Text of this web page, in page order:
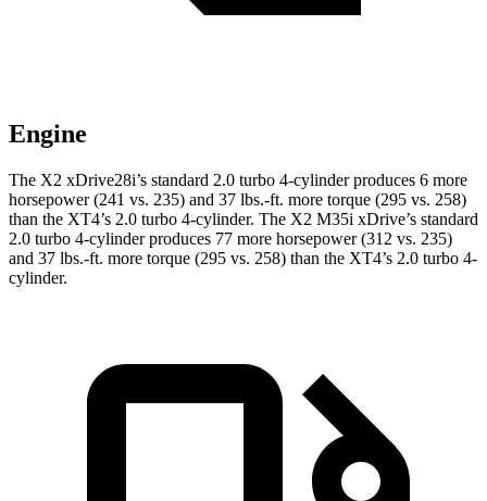
Engine
The X2 xDrive28i’s standard 2.0 turbo 4-cylinder produces 6 more
horsepower (241 vs. 235) and 37 lbs.-ft. more torque (295 vs. 258)
than the XT4’s 2.0 turbo 4-cylinder. The X2 M35i xDrive’s standard
2.0 turbo 4-cylinder produces 77 more horsepower (312 vs. 235)
and 37 lbs.-ft. more torque (295 vs. 258) than the XT4’s 2.0 turbo 4-
cylinder.